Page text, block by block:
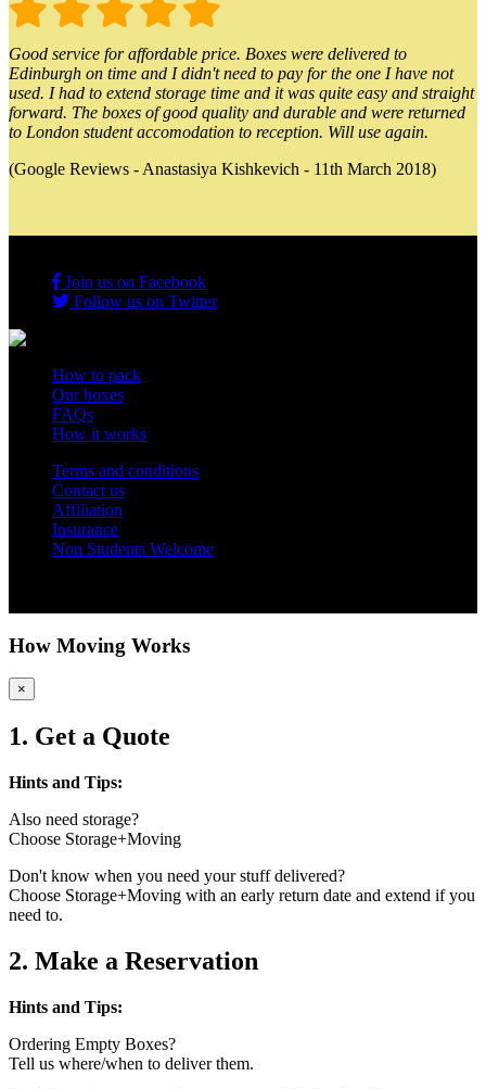
Good service for affordable price. Boxes were delivered to
Edinburgh on time and I didn't need to pay for the one I have not
used. I had to extend storage time and it was quite easy and straight
forward. The boxes of good quality and durable and were returned
to London student accomodation to reception. Will use again.
(Google Reviews - Anastasiya Kishkevich - 11th March 2018)
Join us on Facebook
Follow us on Twitter
How to pack
Our boxes
FAQs
How it works
Terms and conditions
Contact us
Affiliation
Insurance
Non Students Welcome
How Moving Works
×
1. Get a Quote
Hints and Tips:
Also need storage?
Choose Storage+Moving
Don't know when you need your stuff delivered?
Choose Storage+Moving with an early return date and extend if you
need to.
2. Make a Reservation
Hints and Tips:
Ordering Empty Boxes?
Tell us where/when to deliver them.